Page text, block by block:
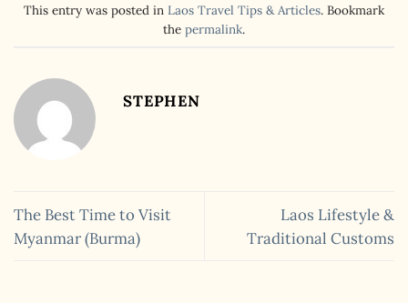
This entry was posted in Laos Travel Tips & Articles. Bookmark
the permalink.
STEPHEN
The Best Time to Visit
Myanmar (Burma)
Laos Lifestyle &
Traditional Customs